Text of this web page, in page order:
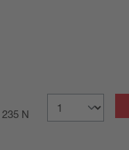
235 N